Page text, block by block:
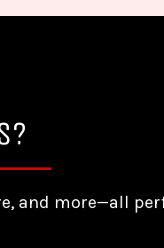
and more—all